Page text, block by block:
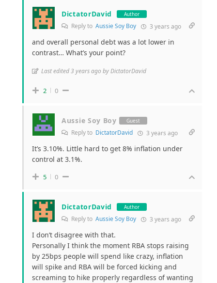
DictatorDavid Author
Reply to Aussie Soy Boy 3 years ago
and overall personal debt was a lot lower in
contrast… What’s your point?
Last edited 3 years ago by DictatorDavid
2 0
Aussie Soy Boy Guest
Reply to DictatorDavid 3 years ago
It’s 3.10%. Little hard to get 8% inflation under
control at 3.1%.
5 0
DictatorDavid Author
Reply to Aussie Soy Boy 3 years ago
I don’t disagree with that.
Personally I think the moment RBA stops raising
by 25bps people will spend like crazy, inflation
will spike and RBA will be forced kicking and
screaming to hike properly regardless of wanting